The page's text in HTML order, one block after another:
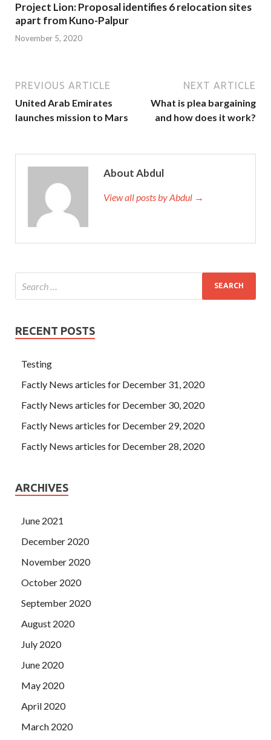
Project Lion: Proposal identifies 6 relocation sites
apart from Kuno-Palpur
November 5, 2020
PREVIOUS ARTICLE
United Arab Emirates
launches mission to Mars
NEXT ARTICLE
What is plea bargaining
and how does it work?
About Abdul
View all posts by Abdul →
RECENT POSTS
Testing
Factly News articles for December 31, 2020
Factly News articles for December 30, 2020
Factly News articles for December 29, 2020
Factly News articles for December 28, 2020
ARCHIVES
June 2021
December 2020
November 2020
October 2020
September 2020
August 2020
July 2020
June 2020
May 2020
April 2020
March 2020